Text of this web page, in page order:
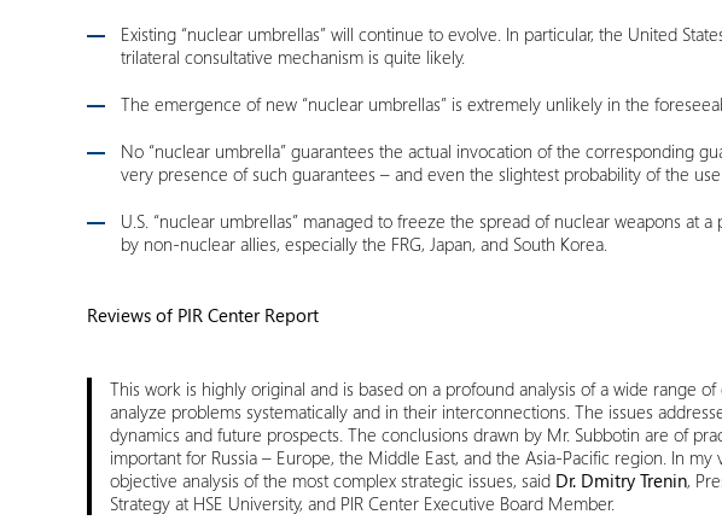
Existing “nuclear umbrellas” will continue to evolve. In particular, the United
trilateral consultative mechanism is quite likely.
The emergence of new “nuclear umbrellas” is extremely unlikely in the
No “nuclear umbrella” guarantees the actual invocation of the corresponding
very presence of such guarantees – and even the slightest probability of the
U.S. “nuclear umbrellas” managed to freeze the spread of nuclear weapons at
by non-nuclear allies, especially the FRG, Japan, and South Korea.
Reviews of PIR Center Report
This work is highly original and is based on a profound analysis of a wide range
analyze problems systematically and in their interconnections. The issues
dynamics and future prospects. The conclusions drawn by Mr. Subbotin are of
important for Russia – Europe, the Middle East, and the Asia-Pacific region. In
objective analysis of the most complex strategic issues, said Dr. Dmitry Trenin,
Strategy at HSE University, and PIR Center Executive Board Member.